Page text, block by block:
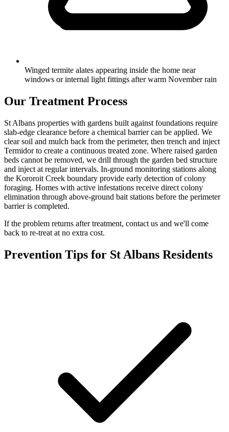
Winged termite alates appearing inside the home near
windows or internal light fittings after warm November rain
Our Treatment Process
St Albans properties with gardens built against foundations require
slab-edge clearance before a chemical barrier can be applied. We
clear soil and mulch back from the perimeter, then trench and inject
Termidor to create a continuous treated zone. Where raised garden
beds cannot be removed, we drill through the garden bed structure
and inject at regular intervals. In-ground monitoring stations along
the Kororoit Creek boundary provide early detection of colony
foraging. Homes with active infestations receive direct colony
elimination through above-ground bait stations before the perimeter
barrier is completed.
If the problem returns after treatment, contact us and we'll come
back to re-treat at no extra cost.
Prevention Tips for St Albans Residents